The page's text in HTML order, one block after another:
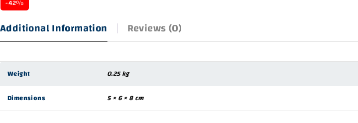
-42%
Additional Information Reviews (0)
Weight 0.25 kg
Dimensions 5 × 6 × 8 cm